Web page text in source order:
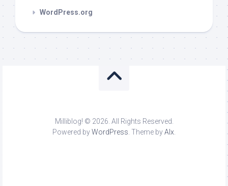
WordPress.org
Milliblog! © 2026. All Rights Reserved.
Powered byWordPress. Theme byAlx.